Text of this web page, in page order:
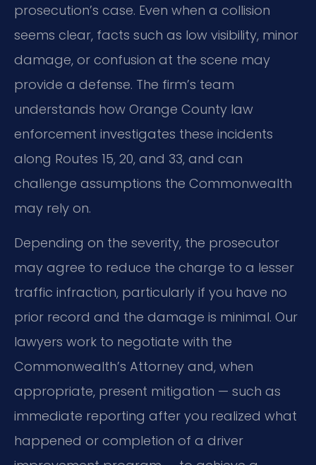
prosecution’s case. Even when a collision
seems clear, facts such as low visibility, minor
damage, or confusion at the scene may
provide a defense. The firm’s team
understands how Orange County law
enforcement investigates these incidents
along Routes 15, 20, and 33, and can
challenge assumptions the Commonwealth
may rely on.
Depending on the severity, the prosecutor
may agree to reduce the charge to a lesser
traffic infraction, particularly if you have no
prior record and the damage is minimal. Our
lawyers work to negotiate with the
Commonwealth’s Attorney and, when
appropriate, present mitigation — such as
immediate reporting after you realized what
happened or completion of a driver